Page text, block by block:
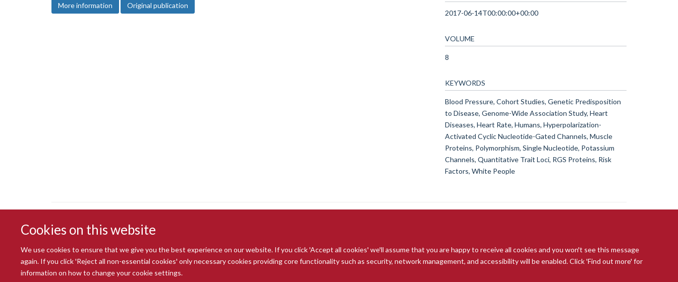
Cookies on this website
We use cookies to ensure that we give you the best experience on our website. If you click 'Accept all cookies' we'll assume that you are happy to receive all cookies and you won't see this message
again. If you click 'Reject all non-essential cookies' only necessary cookies providing core functionality such as security, network management, and accessibility will be enabled. Click 'Find out more' for
information on how to change your cookie settings.
More information Original publication
2017-06-14T00:00:00+00:00
VOLUME
8
KEYWORDS
Blood Pressure, Cohort Studies, Genetic Predisposition
to Disease, Genome-Wide Association Study, Heart
Diseases, Heart Rate, Humans, Hyperpolarization-
Activated Cyclic Nucleotide-Gated Channels, Muscle
Proteins, Polymorphism, Single Nucleotide, Potassium
Channels, Quantitative Trait Loci, RGS Proteins, Risk
Factors, White People
© 2026 Radcliffe Department of Medicine
Freedom of Information
Data Privacy Notice Copyright Statement Accessibility Statement